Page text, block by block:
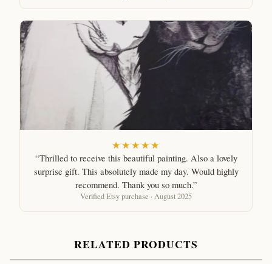
★★★★★
“Thrilled to receive this beautiful painting. Also a lovely
surprise gift. This absolutely made my day. Would highly
recommend. Thank you so much.”
Verified Etsy purchase · August 2025
RELATED PRODUCTS